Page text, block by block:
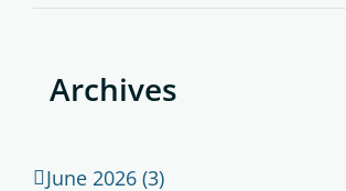
Archives
June 2026 (3)